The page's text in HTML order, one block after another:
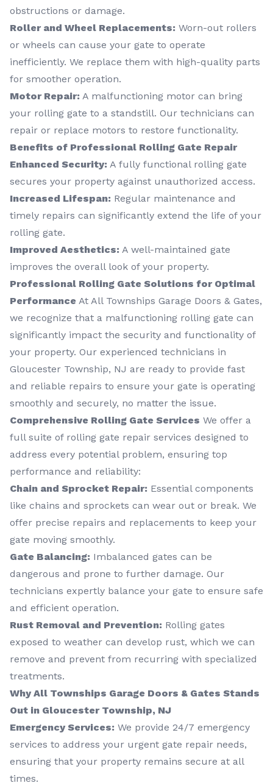
obstructions or damage.
Roller and Wheel Replacements: Worn-out rollers
or wheels can cause your gate to operate
inefficiently. We replace them with high-quality parts
for smoother operation.
Motor Repair: A malfunctioning motor can bring
your rolling gate to a standstill. Our technicians can
repair or replace motors to restore functionality.
Benefits of Professional Rolling Gate Repair
Enhanced Security: A fully functional rolling gate
secures your property against unauthorized access.
Increased Lifespan: Regular maintenance and
timely repairs can significantly extend the life of your
rolling gate.
Improved Aesthetics: A well-maintained gate
improves the overall look of your property.
Professional Rolling Gate Solutions for Optimal
Performance At All Townships Garage Doors & Gates,
we recognize that a malfunctioning rolling gate can
significantly impact the security and functionality of
your property. Our experienced technicians in
Gloucester Township, NJ are ready to provide fast
and reliable repairs to ensure your gate is operating
smoothly and securely, no matter the issue.
Comprehensive Rolling Gate Services We offer a
full suite of rolling gate repair services designed to
address every potential problem, ensuring top
performance and reliability:
Chain and Sprocket Repair: Essential components
like chains and sprockets can wear out or break. We
offer precise repairs and replacements to keep your
gate moving smoothly.
Gate Balancing: Imbalanced gates can be
dangerous and prone to further damage. Our
technicians expertly balance your gate to ensure safe
and efficient operation.
Rust Removal and Prevention: Rolling gates
exposed to weather can develop rust, which we can
remove and prevent from recurring with specialized
treatments.
Why All Townships Garage Doors & Gates Stands
Out in Gloucester Township, NJ
Emergency Services: We provide 24/7 emergency
services to address your urgent gate repair needs,
ensuring that your property remains secure at all
times.